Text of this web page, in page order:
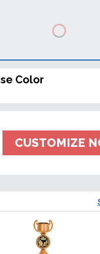
Color
CUSTOMIZE